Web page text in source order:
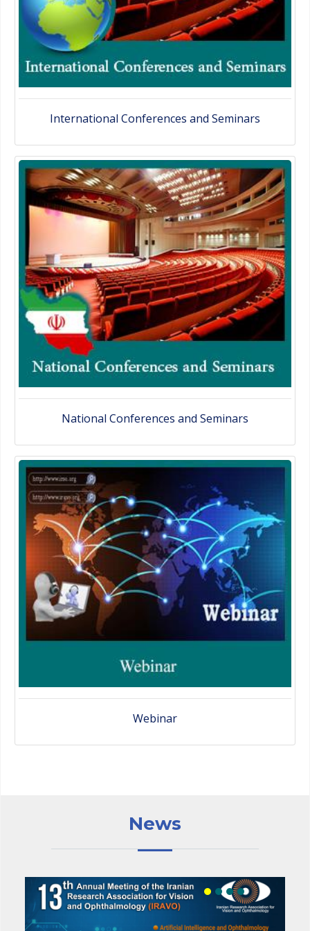
International Conferences and Seminars
National Conferences and Seminars
Webinar
News